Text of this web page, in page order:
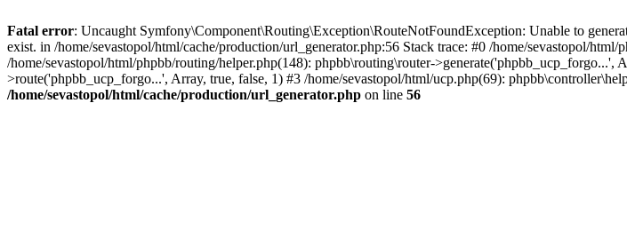
Fatal error: Uncaught Symfony\Component\Routing\Exception\RouteNotFoundException: Unable to
exist. in /home/sevastopol/html/cache/production/url_generator.php:56 Stack trace: #0 /home/sevastopol/
/home/sevastopol/html/phpbb/routing/helper.php(148): phpbb\routing\router-
>route('phpbb_ucp_forgo...', Array, true, false, 1) #3 /home/sevastopol/html/ucp.php(69):
/home/sevastopol/html/cache/production/url_generator.php on line 56